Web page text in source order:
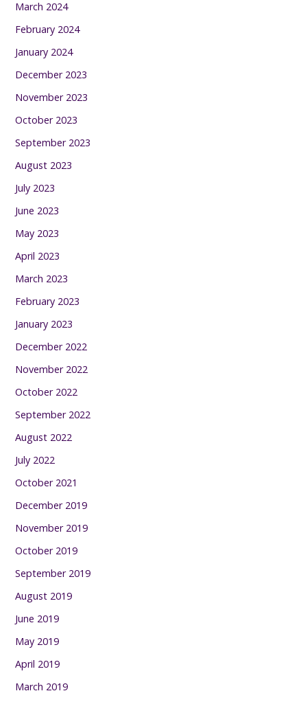
March 2024
February 2024
January 2024
December 2023
November 2023
October 2023
September 2023
August 2023
July 2023
June 2023
May 2023
April 2023
March 2023
February 2023
January 2023
December 2022
November 2022
October 2022
September 2022
August 2022
July 2022
October 2021
December 2019
November 2019
October 2019
September 2019
August 2019
June 2019
May 2019
April 2019
March 2019